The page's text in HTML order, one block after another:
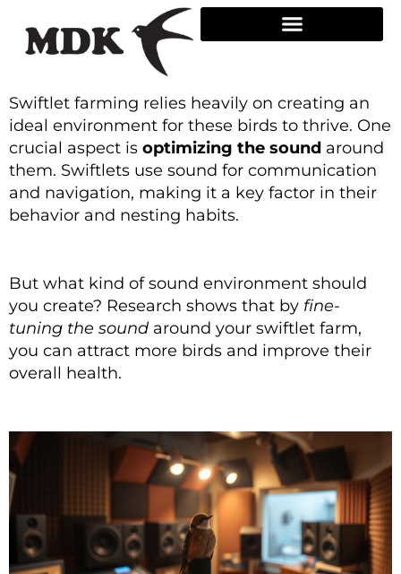
content
Swiftlet farming relies heavily on creating an
ideal environment for these birds to thrive. One
crucial aspect is optimizing the sound around
them. Swiftlets use sound for communication
and navigation, making it a key factor in their
behavior and nesting habits.
But what kind of sound environment should
you create? Research shows that by fine-
tuning the sound around your swiftlet farm,
you can attract more birds and improve their
overall health.